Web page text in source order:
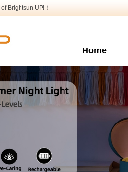
Brightsun UP!！
Home